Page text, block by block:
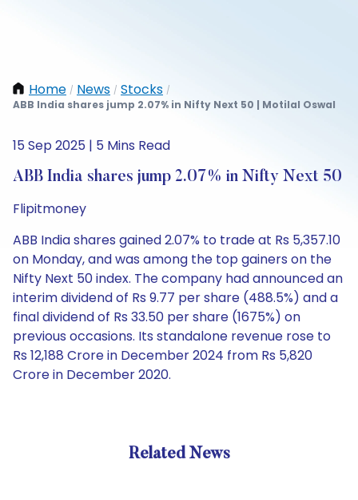
Home / News / Stocks /
ABB India shares jump 2.07% in Nifty Next 50 | Motilal Oswal
15 Sep 2025 | 5 Mins Read
ABB India shares jump 2.07% in Nifty Next 50
Flipitmoney
ABB India shares gained 2.07% to trade at Rs 5,357.10
on Monday, and was among the top gainers on the
Nifty Next 50 index. The company had announced an
interim dividend of Rs 9.77 per share (488.5%) and a
final dividend of Rs 33.50 per share (1675%) on
previous occasions. Its standalone revenue rose to
Rs 12,188 Crore in December 2024 from Rs 5,820
Crore in December 2020.
Related News